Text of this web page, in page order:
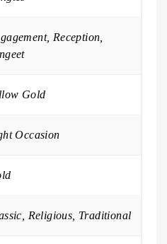
Reception,
Gold
Occasion
Religious, Traditional